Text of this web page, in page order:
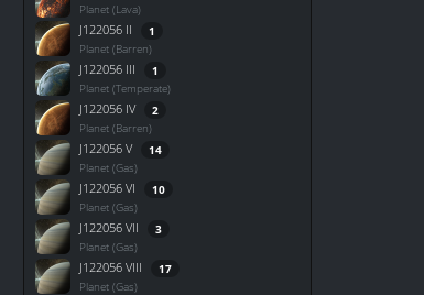
Planet (Lava)
J122056 II 1
Planet (Barren)
J122056 III 1
Planet (Temperate)
J122056 IV 2
Planet (Barren)
J122056 V 14
Planet (Gas)
J122056 VI 10
Planet (Gas)
J122056 VII 3
Planet (Gas)
J122056 VIII 17
Planet (Gas)